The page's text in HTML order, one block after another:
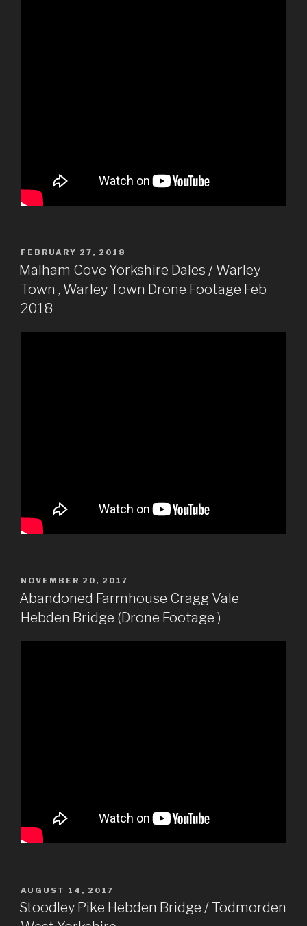
POSTED
ON
FEBRUARY 27, 2018
Malham Cove Yorkshire Dales / Warley
Town , Warley Town Drone Footage Feb
2018
POSTED
ON
NOVEMBER 20, 2017
Abandoned Farmhouse Cragg Vale
Hebden Bridge (Drone Footage )
POSTED
ON
AUGUST 14, 2017
Stoodley Pike Hebden Bridge / Todmorden